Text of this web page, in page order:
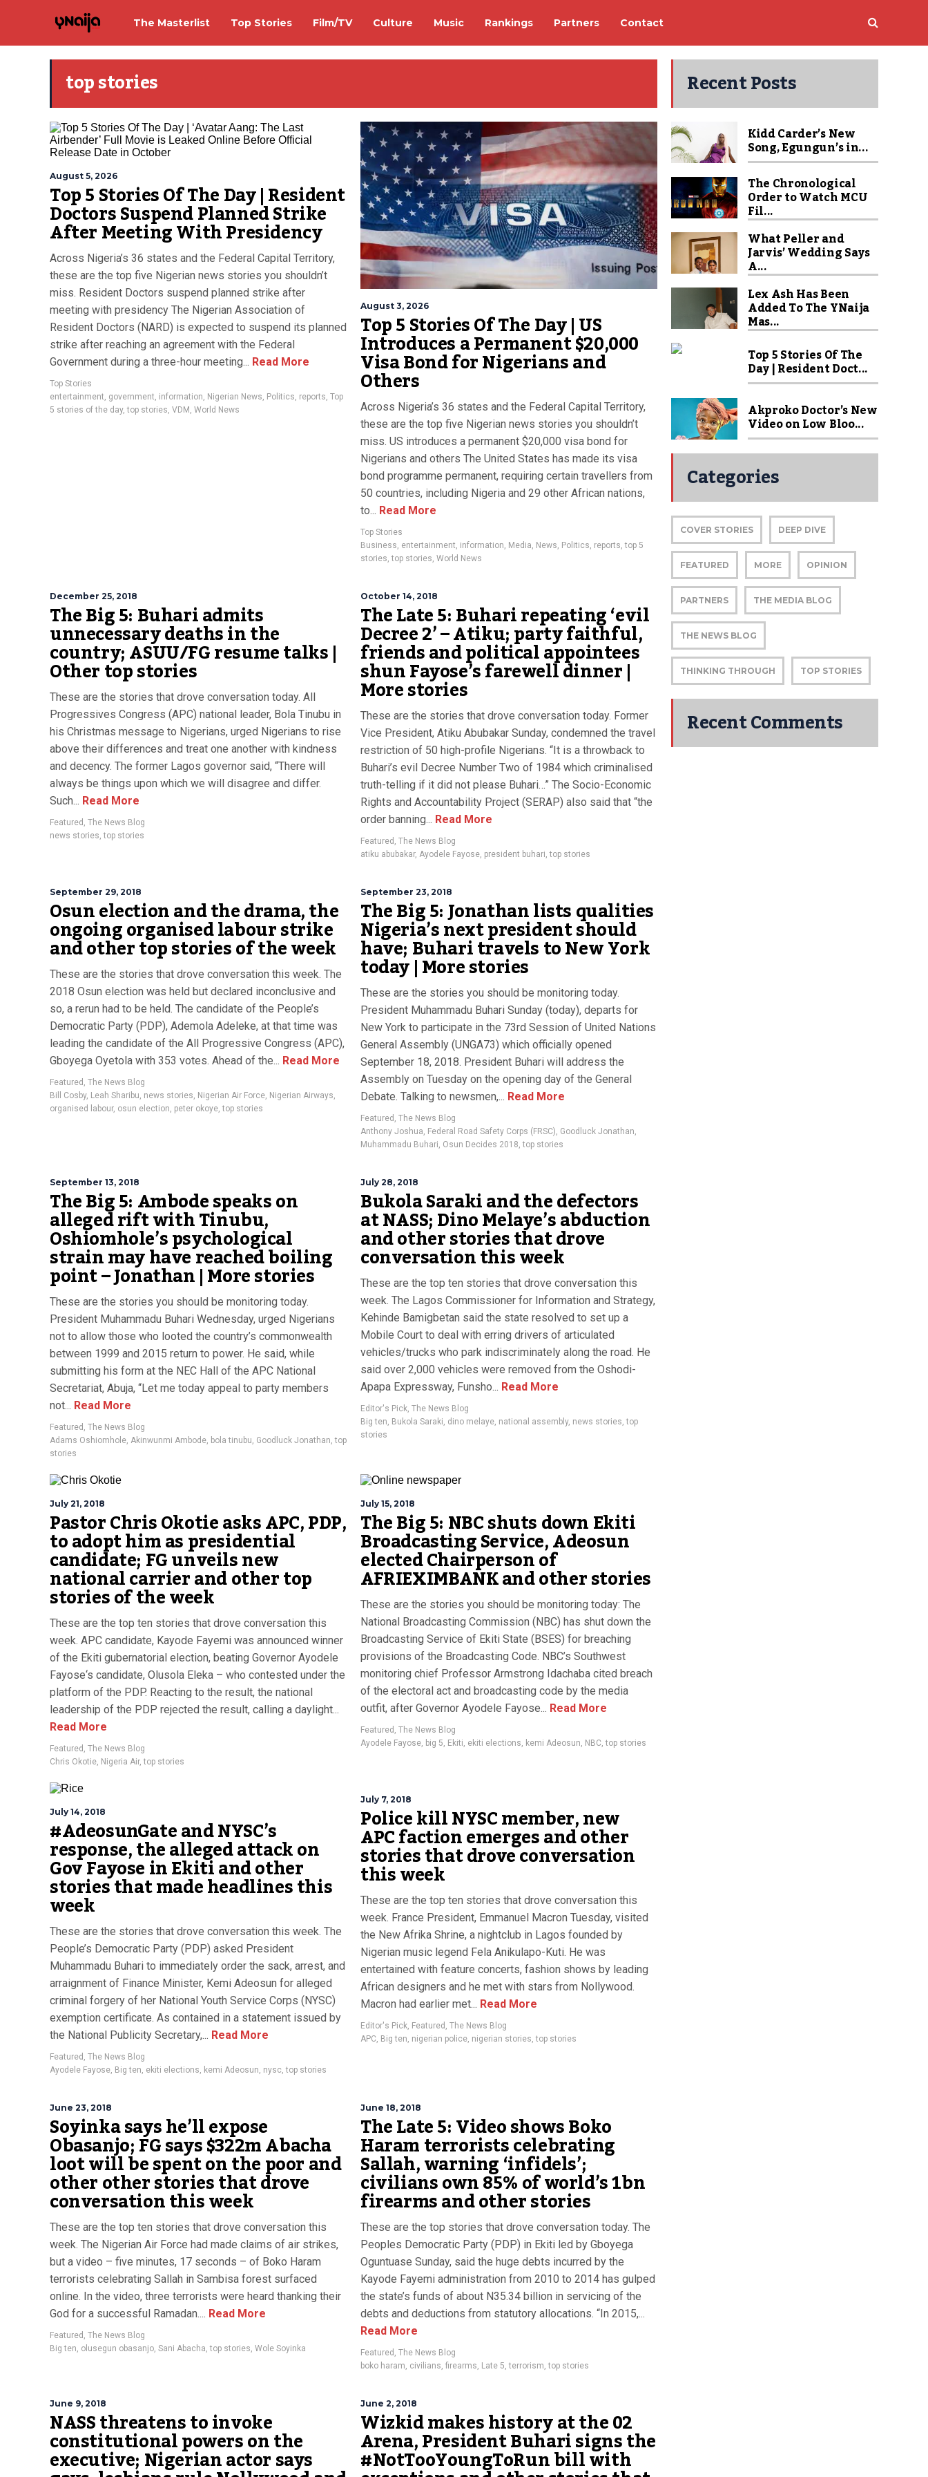
The Masterlist Top Stories Film/TV Culture Music Rankings Partners Contact
top stories
August 5, 2026
Top 5 Stories Of The Day | Resident
Doctors Suspend Planned Strike
After Meeting With Presidency
Across Nigeria’s 36 states and the Federal Capital Territory,
these are the top five Nigerian news stories you shouldn’t
miss. Resident Doctors suspend planned strike after
meeting with presidency The Nigerian Association of
Resident Doctors (NARD) is expected to suspend its planned
strike after reaching an agreement with the Federal
Government during a three-hour meeting... Read More
Top Stories
entertainment, government, information, Nigerian News, Politics, reports, Top
5 stories of the day,top stories, VDM , World News
August 3, 2026
Top 5 Stories Of The Day | US
Introduces a Permanent $20,000
Visa Bond for Nigerians and
Others
Across Nigeria’s 36 states and the Federal Capital Territory,
these are the top five Nigerian news stories you shouldn’t
miss. US introduces a permanent $20,000 visa bond for
Nigerians and others The United States has made its visa
bond programme permanent, requiring certain travellers from
50 countries, including Nigeria and 29 other African nations,
to... Read More
Top Stories
Business, entertainment, information, Media, News, Politics, reports,top 5
stories,top stories, World News
December 25, 2018
The Big 5: Buhari admits
unnecessary deaths in the
country; ASUU/FG resume talks |
Other top stories
These are the stories that drove conversation today. All
Progressives Congress (APC) national leader, Bola Tinubu in
his Christmas message to Nigerians, urged Nigerians to rise
above their differences and treat one another with kindness
and decency. The former Lagos governor said, “There will
always be things upon which we will disagree and differ.
Such... Read More
Featured , The News Blog
news stories,top stories
October 14, 2018
The Late 5: Buhari repeating ‘evil
Decree 2’ – Atiku; party faithful,
friends and political appointees
shun Fayose’s farewell dinner |
More stories
These are the stories that drove conversation today. Former
Vice President, Atiku Abubakar Sunday, condemned the travel
restriction of 50 high-profile Nigerians. “It is a throwback to
Buhari’s evil Decree Number Two of 1984 which criminalised
truth-telling if it did not please Buhari…” The Socio-Economic
Rights and Accountability Project (SERAP) also said that “the
order banning... Read More
Featured , The News Blog
atiku abubakar, Ayodele Fayose, president buhari,top stories
September 29, 2018
Osun election and the drama, the
ongoing organised labour strike
and other top stories of the week
These are the stories that drove conversation this week. The
2018 Osun election was held but declared inconclusive and
so, a rerun had to be held. The candidate of the People’s
Democratic Party (PDP), Ademola Adeleke, at that time was
leading the candidate of the All Progressive Congress (APC),
Gboyega Oyetola with 353 votes. Ahead of the... Read More
Featured , The News Blog
Bill Cosby, Leah Sharibu, news stories, Nigerian Air Force, Nigerian Airways,
organised labour, osun election, peter okoye,top stories
September 23, 2018
The Big 5: Jonathan lists qualities
Nigeria’s next president should
have; Buhari travels to New York
today | More stories
These are the stories you should be monitoring today.
President Muhammadu Buhari Sunday (today), departs for
New York to participate in the 73rd Session of United Nations
General Assembly (UNGA73) which officially opened
September 18, 2018. President Buhari will address the
Assembly on Tuesday on the opening day of the General
Debate. Talking to newsmen,... Read More
Featured , The News Blog
Anthony Joshua, Federal Road Safety Corps (FRSC), Goodluck Jonathan,
Muhammadu Buhari, Osun Decides 2018,top stories
September 13, 2018
The Big 5: Ambode speaks on
alleged rift with Tinubu,
Oshiomhole’s psychological
strain may have reached boiling
point – Jonathan | More stories
These are the stories you should be monitoring today.
President Muhammadu Buhari Wednesday, urged Nigerians
not to allow those who looted the country’s commonwealth
between 1999 and 2015 return to power. He said, while
submitting his form at the NEC Hall of the APC National
Secretariat, Abuja, “Let me today appeal to party members
not... Read More
Featured , The News Blog
Adams Oshiomhole, Akinwunmi Ambode, bola tinubu, Goodluck Jonathan,top
stories
July 28, 2018
Bukola Saraki and the defectors
at NASS; Dino Melaye’s abduction
and other stories that drove
conversation this week
These are the top ten stories that drove conversation this
week. The Lagos Commissioner for Information and Strategy,
Kehinde Bamigbetan said the state resolved to set up a
Mobile Court to deal with erring drivers of articulated
vehicles/trucks who park indiscriminately along the road. He
said over 2,000 vehicles were removed from the Oshodi-
Apapa Expressway, Funsho... Read More
Editor's Pick, The News Blog
Big ten, Bukola Saraki, dino melaye, national assembly, news stories,top
stories
July 21, 2018
Pastor Chris Okotie asks APC, PDP,
to adopt him as presidential
candidate; FG unveils new
national carrier and other top
stories of the week
These are the top ten stories that drove conversation this
week. APC candidate, Kayode Fayemi was announced winner
of the Ekiti gubernatorial election, beating Governor Ayodele
Fayose‘s candidate, Olusola Eleka – who contested under the
platform of the PDP. Reacting to the result, the national
leadership of the PDP rejected the result, calling a daylight...
Read More
Featured , The News Blog
Chris Okotie, Nigeria Air,top stories
July 15, 2018
The Big 5: NBC shuts down Ekiti
Broadcasting Service, Adeosun
elected Chairperson of
AFRIEXIMBANK and other stories
These are the stories you should be monitoring today: The
National Broadcasting Commission (NBC) has shut down the
Broadcasting Service of Ekiti State (BSES) for breaching
provisions of the Broadcasting Code. NBC’s Southwest
monitoring chief Professor Armstrong Idachaba cited breach
of the electoral act and broadcasting code by the media
outfit, after Governor Ayodele Fayose... Read More
Featured , The News Blog
Ayodele Fayose, big 5, Ekiti, ekiti elections, kemi Adeosun, NBC,top stories
July 14, 2018
#AdeosunGate and NYSC’s
response, the alleged attack on
Gov Fayose in Ekiti and other
stories that made headlines this
week
These are the stories that drove conversation this week. The
People’s Democratic Party (PDP) asked President
Muhammadu Buhari to immediately order the sack, arrest, and
arraignment of Finance Minister, Kemi Adeosun for alleged
criminal forgery of her National Youth Service Corps (NYSC)
exemption certificate. As contained in a statement issued by
the National Publicity Secretary,... Read More
Featured , The News Blog
Ayodele Fayose, Big ten, ekiti elections, kemi Adeosun, nysc,top stories
July 7, 2018
Police kill NYSC member, new
APC faction emerges and other
stories that drove conversation
this week
These are the top ten stories that drove conversation this
week. France President, Emmanuel Macron Tuesday, visited
the New Afrika Shrine, a nightclub in Lagos founded by
Nigerian music legend Fela Anikulapo-Kuti. He was
entertained with feature concerts, fashion shows by leading
African designers and he met with stars from Nollywood.
Macron had earlier met... Read More
Editor's Pick, Featured , The News Blog
APC, Big ten, nigerian police, nigerian stories,top stories
June 23, 2018
Soyinka says he’ll expose
Obasanjo; FG says $322m Abacha
loot will be spent on the poor and
other other stories that drove
conversation this week
These are the top ten stories that drove conversation this
week. The Nigerian Air Force had made claims of air strikes,
but a video – five minutes, 17 seconds – of Boko Haram
terrorists celebrating Sallah in Sambisa forest surfaced
online. In the video, three terrorists were heard thanking their
God for a successful Ramadan.... Read More
Featured , The News Blog
Big ten, olusegun obasanjo, Sani Abacha,top stories, Wole Soyinka
June 18, 2018
The Late 5: Video shows Boko
Haram terrorists celebrating
Sallah, warning ‘infidels’;
civilians own 85% of world’s 1bn
firearms and other stories
These are the top stories that drove conversation today. The
Peoples Democratic Party (PDP) in Ekiti led by Gboyega
Oguntuase Sunday, said the huge debts incurred by the
Kayode Fayemi administration from 2010 to 2014 has gulped
the state’s funds of about N35.34 billion in servicing of the
debts and deductions from statutory allocations. “In 2015,...
Read More
Featured , The News Blog
boko haram, civilians, firearms, Late 5,terrorism,top stories
June 9, 2018
NASS threatens to invoke
constitutional powers on the
executive; Nigerian actor says
June 2, 2018
Wizkid makes history at the 02
Arena, President Buhari signs the
#NotTooYoungToRun bill with
Recent Posts
Kidd Carder’s New
Song, Egungun’s in...
The Chronological
Order to Watch MCU
Fil...
What Peller and
Jarvis’ Wedding Says
A...
Lex Ash Has Been
Added To The YNaija
Mas...
Top 5 Stories Of The
Day | Resident Doct...
Akproko Doctor’s New
Video on Low Bloo...
Categories
COVER STORIES DEEP DIVE
FEATURED MORE OPINION
PARTNERS THE MEDIA BLOG
THE NEWS BLOG
THINKING THROUGH TOP STORIES
Recent Comments